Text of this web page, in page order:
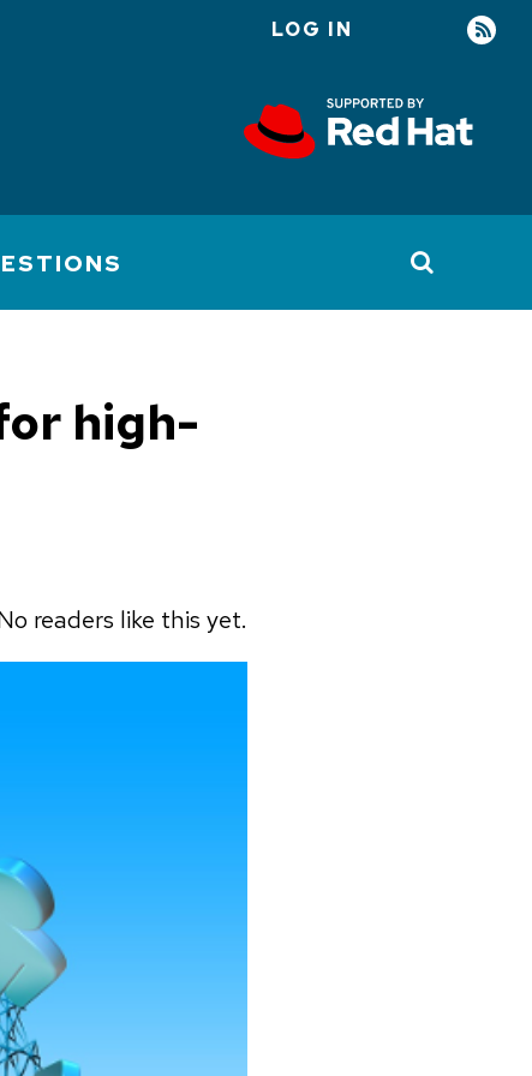
account
LOG IN
high-
readers like this yet.